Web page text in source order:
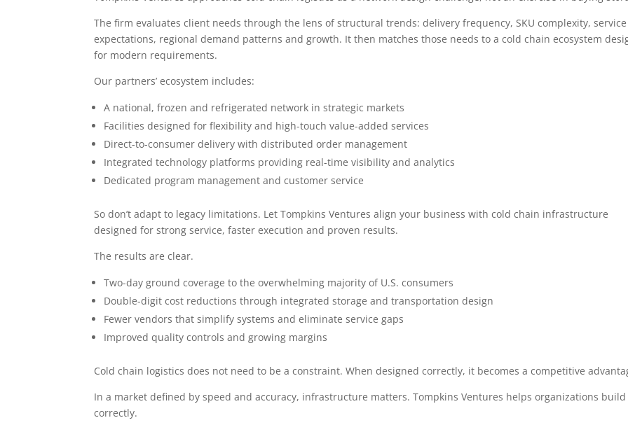
The firm evaluates client needs through the lens of structural trends: delivery frequency, SKU complexity, service
expectations, regional demand patterns and growth. It then matches those needs to a cold chain ecosystem
for modern requirements.
Our partners’ ecosystem includes:
A national, frozen and refrigerated network in strategic markets
Facilities designed for flexibility and high-touch value-added services
Direct-to-consumer delivery with distributed order management
Integrated technology platforms providing real-time visibility and analytics
Dedicated program management and customer service
So don’t adapt to legacy limitations. Let Tompkins Ventures align your business with cold chain infrastructure
designed for strong service, faster execution and proven results.
The results are clear.
Two-day ground coverage to the overwhelming majority of U.S. consumers
Double-digit cost reductions through integrated storage and transportation design
Fewer vendors that simplify systems and eliminate service gaps
Improved quality controls and growing margins
Cold chain logistics does not need to be a constraint. When designed correctly, it becomes a competitive
In a market defined by speed and accuracy, infrastructure matters. Tompkins Ventures helps organizations
correctly.